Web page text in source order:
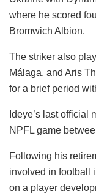
where he scored
Bromwich Albion.
The striker also
Málaga, and Aris
for a brief period
Ideye’s last official
NPFL game
Following his
involved in football
on a player